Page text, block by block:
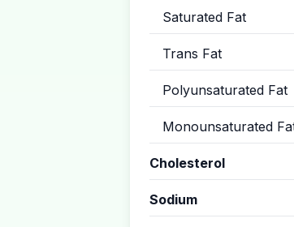
Saturated Fat
Trans Fat
Polyunsaturated Fat
Monounsaturated
Cholesterol
Sodium